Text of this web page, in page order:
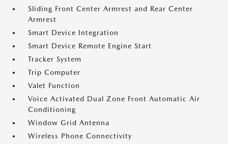
Sliding Front Center Armrest and Rear Center
Armrest
Smart Device Integration
Smart Device Remote Engine Start
Tracker System
Trip Computer
Valet Function
Voice Activated Dual Zone Front Automatic Air
Conditioning
Window Grid Antenna
Wireless Phone Connectivity